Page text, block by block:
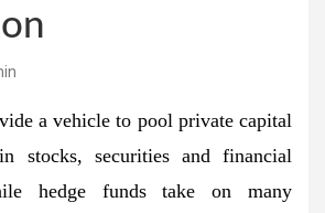
a vehicle to pool private capital
stocks, securities and financial
hedge funds take on many